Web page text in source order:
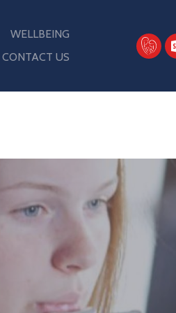
WELLBEING
CONTACT US